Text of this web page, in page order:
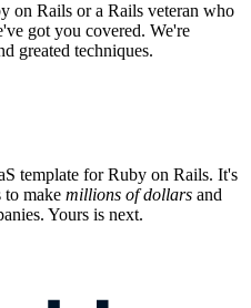
on Rails or a Rails veteran who
got you covered. We're
greated techniques.
template for Ruby on Rails. It's
to make millions of dollars and
Yours is next.